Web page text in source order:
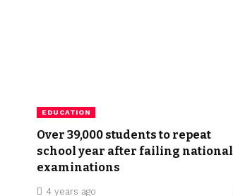
EDUCATION
Over 39,000 students to repeat
school year after failing national
examinations
4 years ago